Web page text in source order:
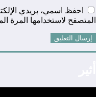
احفظ اسمي، بريدي
المتصفح لاستخدامها المرة